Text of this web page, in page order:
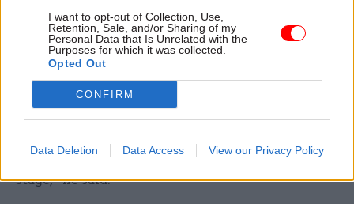
I want to opt-out of Collection, Use,
Retention, Sale, and/or Sharing of my
Personal Data that Is Unrelated with the
Purposes for which it was collected.
Opted Out
CONFIRM
Data Deletion Data Access View our Privacy Policy
He said there had been “few signs” that foreign
secretary Liz Truss –
Raab in September last yearfollowing the crisis –
and the Foreign Office were able to learn lessons.
further undermining our standing on the world
stage,” he said.